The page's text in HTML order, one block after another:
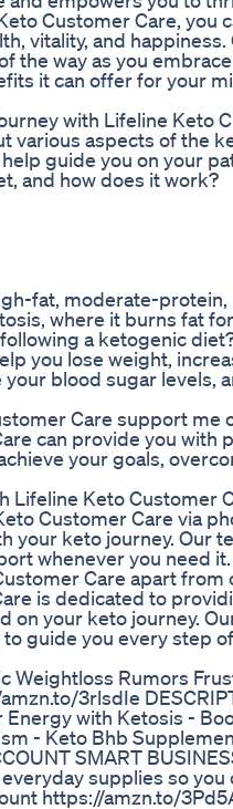
Customer Care, you
vitality, and
the way as you
it can offer for your
with Lifeline Keto
various aspects of the
guide you on your
and how does it work?
fat, moderate-
where it burns fat
a ketogenic
you lose weight,
blood sugar levels,
Care support me
can provide you with
your goals,
Lifeline Keto Customer
Customer Care via
your keto journey. Our
whenever you need it.
Care apart
is dedicated to
on your keto journey.
guide you every step
Weightloss Rumors
3rlsdIe
with Ketosis -
- Keto Bhb
SMART
supplies so
https://amzn.to/